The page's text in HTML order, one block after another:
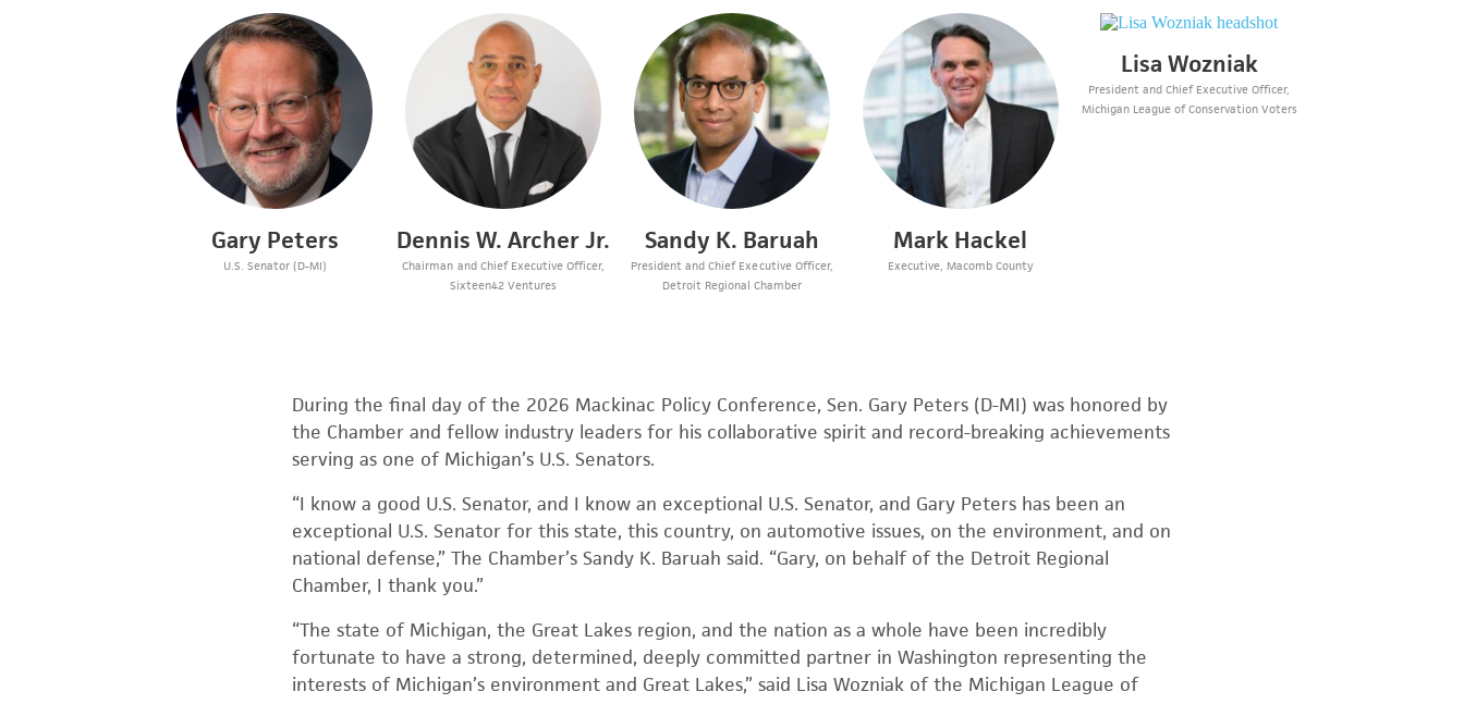
Gary Peters
U.S. Senator (D-MI)
Dennis W. Archer Jr.
Chairman and Chief Executive Officer,
Sixteen42 Ventures
Sandy K. Baruah
President and Chief Executive Officer,
Detroit Regional Chamber
Mark Hackel
Executive, Macomb County
Lisa Wozniak
President and Chief Executive Officer,
Michigan League of Conservation Voters
During the final day of the 2026 Mackinac Policy Conference, Sen. Gary Peters (D-MI) was honored by
the Chamber and fellow industry leaders for his collaborative spirit and record-breaking achievements
serving as one of Michigan’s U.S. Senators.
“I know a good U.S. Senator, and I know an exceptional U.S. Senator, and Gary Peters has been an
exceptional U.S. Senator for this state, this country, on automotive issues, on the environment, and on
national defense,” The Chamber’s Sandy K. Baruah said. “Gary, on behalf of the Detroit Regional
Chamber, I thank you.”
“The state of Michigan, the Great Lakes region, and the nation as a whole have been incredibly
fortunate to have a strong, determined, deeply committed partner in Washington representing the
interests of Michigan’s environment and Great Lakes,” said Lisa Wozniak of the Michigan League of